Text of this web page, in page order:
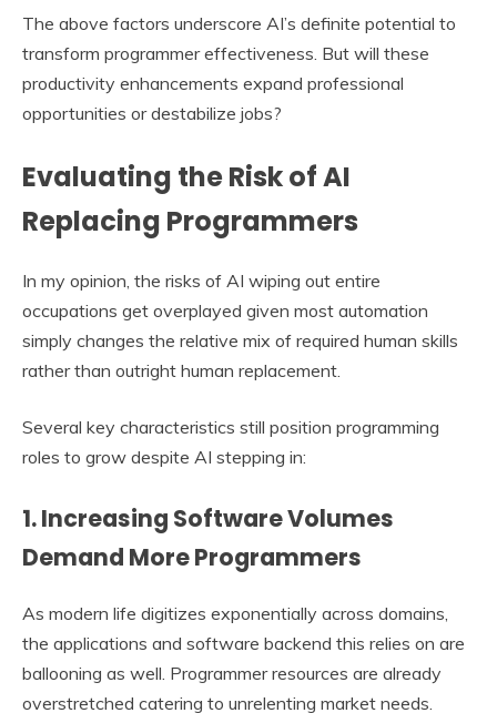
The above factors underscore AI’s definite potential to
transform programmer effectiveness. But will these
productivity enhancements expand professional
opportunities or destabilize jobs?
Evaluating the Risk of AI
Replacing Programmers
In my opinion, the risks of AI wiping out entire
occupations get overplayed given most automation
simply changes the relative mix of required human skills
rather than outright human replacement.
Several key characteristics still position programming
roles to grow despite AI stepping in:
1. Increasing Software Volumes
Demand More Programmers
As modern life digitizes exponentially across domains,
the applications and software backend this relies on are
ballooning as well. Programmer resources are already
overstretched catering to unrelenting market needs.